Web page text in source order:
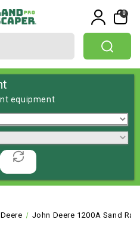
0
equipment
John Deere 1200A Sand